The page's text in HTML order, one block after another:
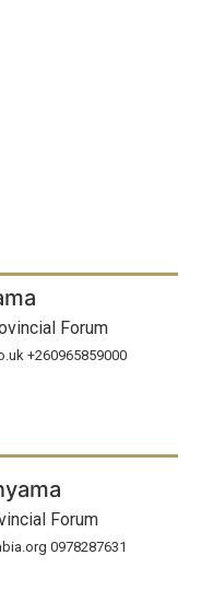
Forum
+260965859000
Forum
0978287631